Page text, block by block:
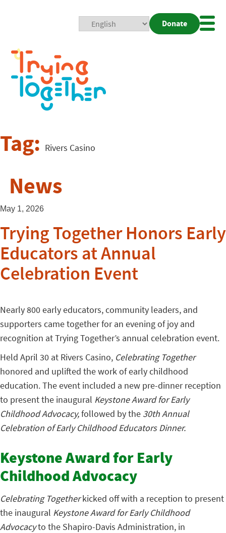
Donate
Tag: Rivers Casino
News
May 1, 2026
Trying Together Honors Early
Educators at Annual
Celebration Event
Nearly 800 early educators, community leaders, and
supporters came together for an evening of joy and
recognition at Trying Together’s annual celebration event.
Held April 30 at Rivers Casino, Celebrating Together
honored and uplifted the work of early childhood
education. The event included a new pre-dinner reception
to present the inaugural Keystone Award for Early
Childhood Advocacy,followed by the 30th Annual
Celebration of Early Childhood Educators Dinner.
Keystone Award for Early
Childhood Advocacy
Celebrating Togetherkicked off with a reception to present
the inaugural Keystone Award for Early Childhood
Advocacyto the Shapiro-Davis Administration, in